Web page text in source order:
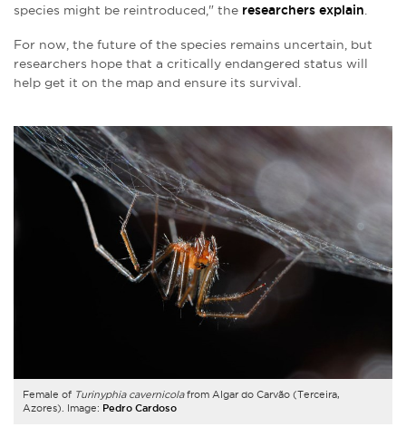
species might be reintroduced," the researchers explain.
For now, the future of the species remains uncertain, but
researchers hope that a critically endangered status will
help get it on the map and ensure its survival.
Female of Turinyphia cavernicolafrom Algar do Carvão (Terceira,
Azores). Image: Pedro Cardoso